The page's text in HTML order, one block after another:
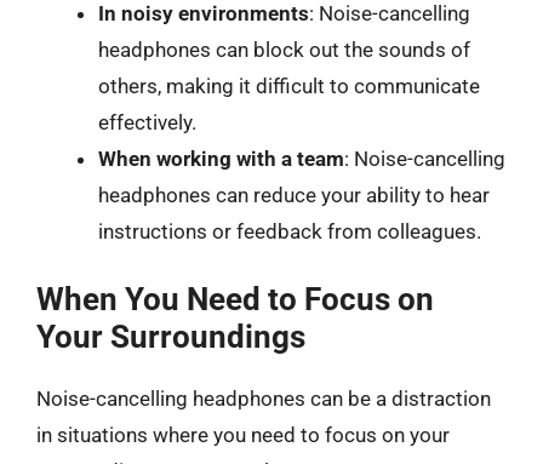
In noisy environments: Noise-cancelling
headphones can block out the sounds of
others, making it difficult to communicate
effectively.
When working with a team: Noise-cancelling
headphones can reduce your ability to hear
instructions or feedback from colleagues.
When You Need to Focus on
Your Surroundings
Noise-cancelling headphones can be a distraction
in situations where you need to focus on your